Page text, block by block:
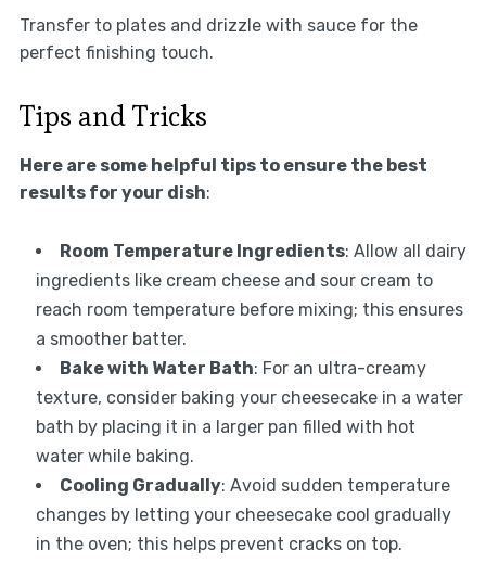
Transfer to plates and drizzle with sauce for the
perfect finishing touch.
Tips and Tricks
Here are some helpful tips to ensure the best
results for your dish:
Room Temperature Ingredients: Allow all dairy
ingredients like cream cheese and sour cream to
reach room temperature before mixing; this ensures
a smoother batter.
Bake with Water Bath: For an ultra-creamy
texture, consider baking your cheesecake in a water
bath by placing it in a larger pan filled with hot
water while baking.
Cooling Gradually: Avoid sudden temperature
changes by letting your cheesecake cool gradually
in the oven; this helps prevent cracks on top.